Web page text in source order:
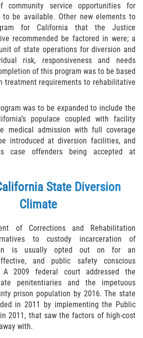
Ofensa de DUI
de DUI en el Estado de
Doméstica
de Ancianos y Adultos
Criminales
Corporal a un Cónyuge
de Protección de Emergencia
de Restricción Permanente
de Restricción Temporal
de Restricción
Venganza
community service opportunities for
to be available. Other new elements to
for California that the Justice
recommended be factored in were; a
of state operations for diversion and
risk, responsiveness and needs
of this program was to be based
treatment requirements to rehabilitative
was to be expanded to include the
populace coupled with facility
medical admission with full coverage
introduced at diversion facilities, and
case offenders being accepted at
State Diversion
Climate
of Corrections and Rehabilitation
to custody incarceration of
is usually opted out on for an
and public safety conscious
A 2009 federal court addressed the
penitentiaries and the impetuous
prison population by 2016. The state
in 2011 by implementing the Public
2011, that saw the factors of high-cost
with.